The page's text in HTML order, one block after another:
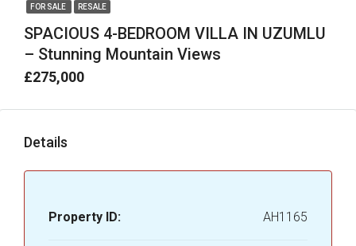
FOR SALE RESALE
SPACIOUS 4-BEDROOM VILLA IN UZUMLU
– Stunning Mountain Views
£275,000
Details
Property ID: AH1165